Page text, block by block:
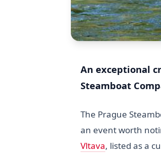
An exceptional
Steamboat
The Prague
an event worth
Vltava, listed as a